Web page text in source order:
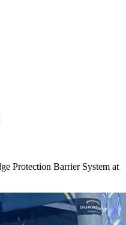
Protection Barrier System at